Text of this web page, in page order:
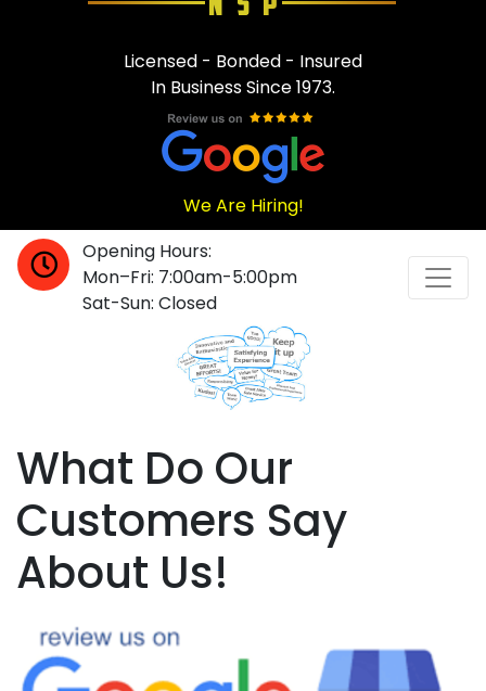
Licensed - Bonded - Insured
In Business Since 1973.
We Are Hiring!
Opening Hours:
Mon–Fri: 7:00am-5:00pm
Sat-Sun: Closed
What Do Our
Customers Say
About Us!